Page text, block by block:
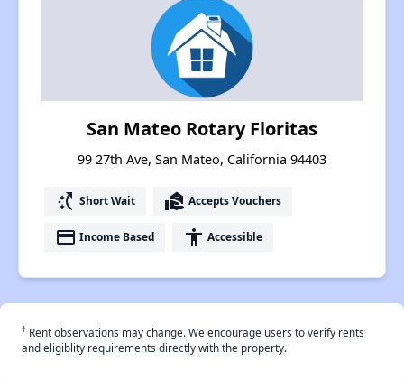
San Mateo Rotary Floritas
99 27th Ave, San Mateo, California 94403
switch_access_shortcut Short Wait real_estate_agent Accepts Vouchers
payment Income Based accessibility Accessible
† Rent observations may change. We encourage users to verify rents
and eligiblity requirements directly with the property.